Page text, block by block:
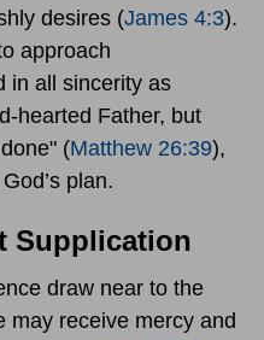
desires (James 4:3).
approach
in all sincerity as
hearted Father, but
(Matthew 26:39),
plan.
Supplication
draw near to the
may receive mercy and